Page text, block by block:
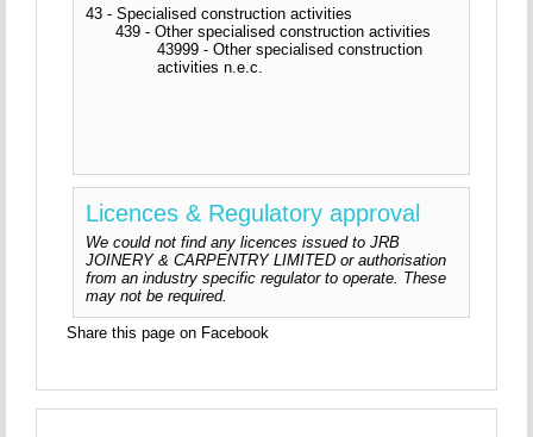
43 - Specialised construction activities
439 - Other specialised construction activities
43999 - Other specialised construction
activities n.e.c.
Licences & Regulatory approval
We could not find any licences issued to JRB
JOINERY & CARPENTRY LIMITED or authorisation
from an industry specific regulator to operate. These
may not be required.
Share this page on Facebook